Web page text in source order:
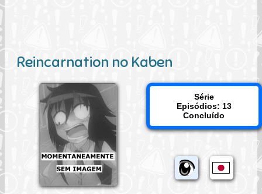
Reincarnation no Kaben
Série
Episódios: 13
Concluído